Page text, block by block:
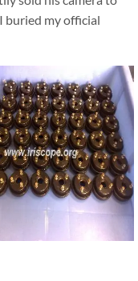
buried my official